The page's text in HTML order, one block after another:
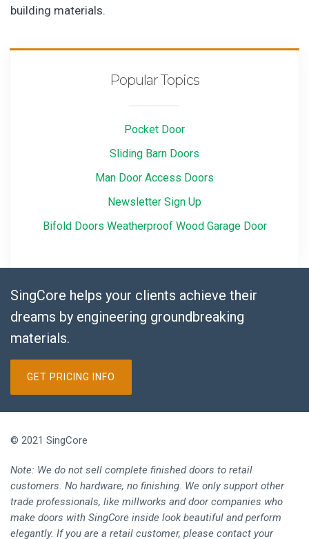
building materials.
Popular Topics
Pocket Door
Sliding Barn Doors
Man Door Access Doors
Newsletter Sign Up
Bifold Doors Weatherproof Wood Garage Door
SingCore helps your clients achieve their
dreams by engineering groundbreaking
materials.
GET PRICING INFO
© 2021 SingCore
Note: We do not sell complete finished doors to retail
customers. No hardware, no finishing. We only support other
trade professionals, like millworks and door companies who
make doors with SingCore inside look beautiful and perform
elegantly. If you are a retail customer, please contact your